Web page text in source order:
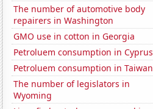
The number of automotive body
repairers in Washington
GMO use in cotton in Georgia
Petroluem consumption in Cyprus
Petroluem consumption in Taiwan
The number of legislators in
Wyoming